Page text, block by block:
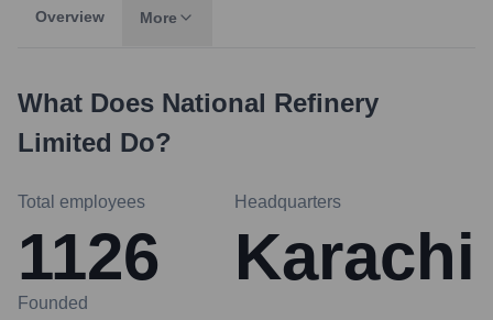
Overview More
What Does National Refinery
Limited Do?
Total employees
1126
Headquarters
Karachi
Founded